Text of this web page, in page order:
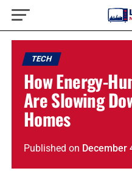
TECH
How Energy-
Are Slowing
Homes
Published on December